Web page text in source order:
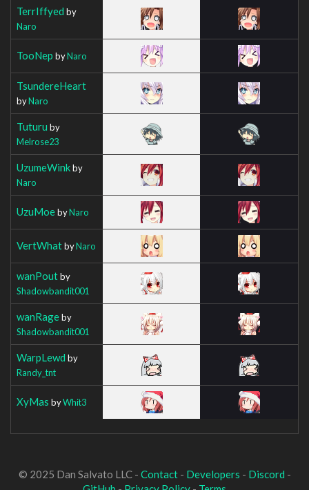
TerrIffyed by
Naro
TooNep byNaro
TsundereHeart
byNaro
Tuturu by
Melrose23
UzumeWinkby
Naro
UzuMoebyNaro
VertWhatbyNaro
wanPoutby
Shadowbandit001
wanRageby
Shadowbandit001
WarpLewd by
Randy_tnt
XyMas byWhit3
© 2025 Dan Salvato LLC - Contact- Developers - Discord -